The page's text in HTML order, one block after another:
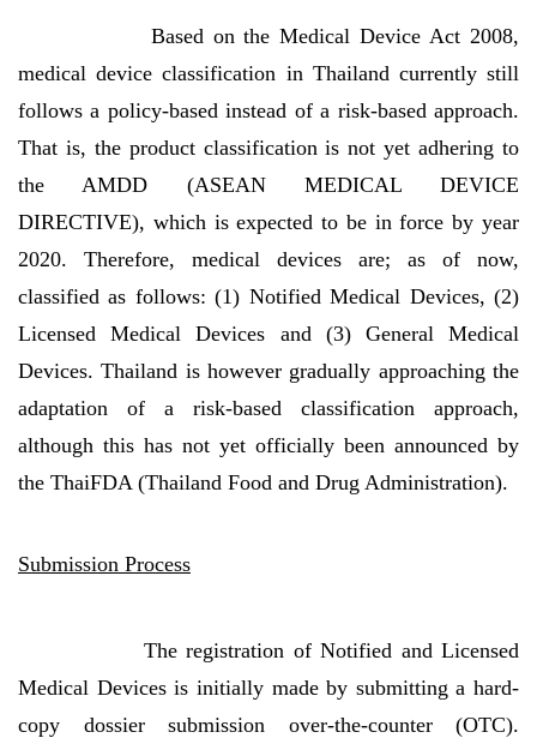
Based on the Medical Device Act 2008,
medical device classification in Thailand currently still
follows a policy-based instead of a risk-based approach.
That is, the product classification is not yet adhering to
the AMDD (ASEAN MEDICAL DEVICE
DIRECTIVE), which is expected to be in force by year
2020. Therefore, medical devices are; as of now,
classified as follows: (1) Notified Medical Devices, (2)
Licensed Medical Devices and (3) General Medical
Devices. Thailand is however gradually approaching the
adaptation of a risk-based classification approach,
although this has not yet officially been announced by
the ThaiFDA (Thailand Food and Drug Administration).
Submission Process
The registration of Notified and Licensed
Medical Devices is initially made by submitting a hard-
copy dossier submission over-the-counter (OTC).